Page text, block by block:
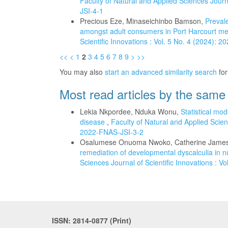
JSI-4-1
Precious Eze, Minaseichinbo Bamson,
amongst adult consumers in Port Harcourt
Scientific Innovations : Vol. 5 No. 4 (2024):
<< < 1 2 3 4 5 6 7 8 9 > >>
You may also start an advanced similarity search
Most read articles by the
Lekia Nkpordee, Nduka Wonu, Statistical
disease , Faculty of Natural and Applied
2022-FNAS-JSI-3-2
Osalumese Onuoma Nwoko, Catherine
remediation of developmental dyscalculia in
Sciences Journal of Scientific Innovations :
ISSN: 2814-0877 (Print)